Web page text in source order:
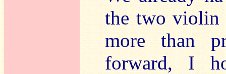
the two violin
more than
forward, I